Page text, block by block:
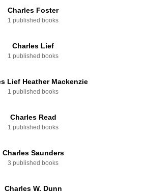
Charles Foster
1 published books
Charles Lief
1 published books
Lief Heather Mackenzie
1 published books
Charles Read
1 published books
Charles Saunders
3 published books
Charles W. Dunn